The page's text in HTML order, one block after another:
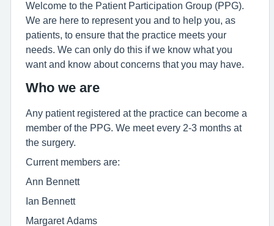
Welcome to the Patient Participation Group (PPG).
We are here to represent you and to help you, as
patients, to ensure that the practice meets your
needs. We can only do this if we know what you
want and know about concerns that you may have.
Who we are
Any patient registered at the practice can become a
member of the PPG. We meet every 2-3 months at
the surgery.
Current members are:
Ann Bennett
Ian Bennett
Margaret Adams